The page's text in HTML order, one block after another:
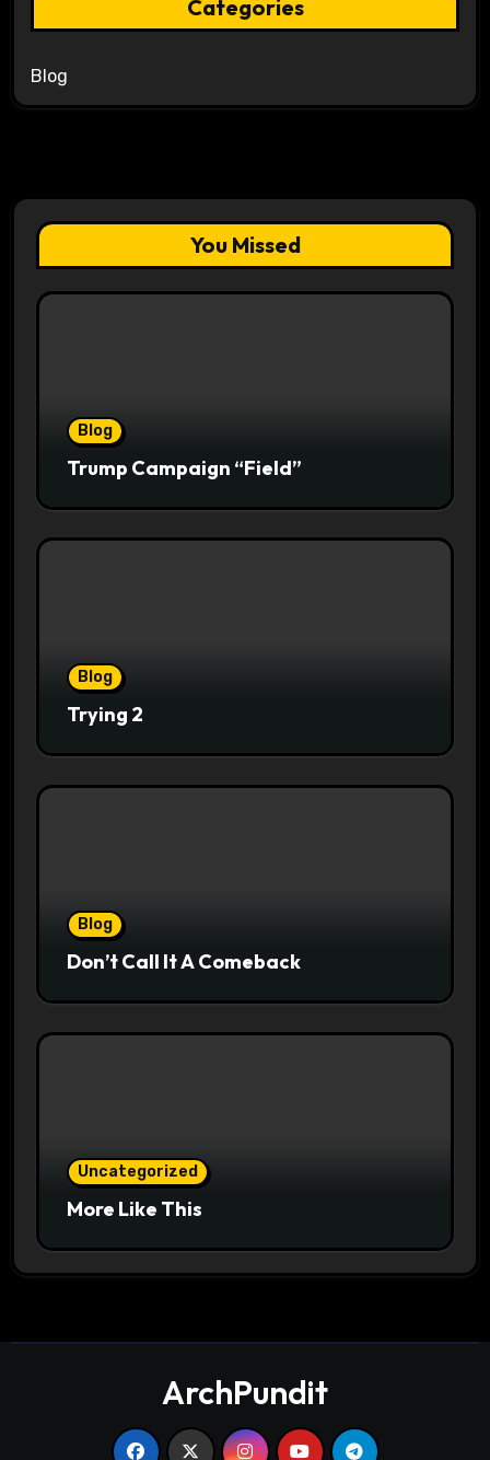
Categories
Blog
You Missed
Blog
Trump Campaign “Field”
Blog
Trying 2
Blog
Don’t Call It A Comeback
Uncategorized
More Like This
ArchPundit